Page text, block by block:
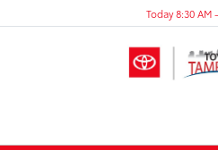
Today 8:30 AM